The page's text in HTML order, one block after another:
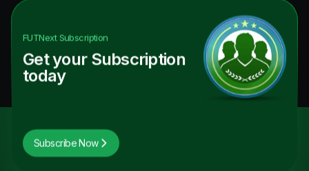
FUTNextSubscription
Get your Subscription
today
Subscribe Now